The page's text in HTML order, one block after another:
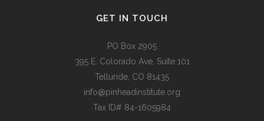
GET IN TOUCH
PO Box 2905
395 E. Colorado Ave, Suite 101
Telluride, CO 81435
info@pinheadinstitute.org
Tax ID# 84-1605984